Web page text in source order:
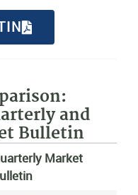
and
Bulletin
Market